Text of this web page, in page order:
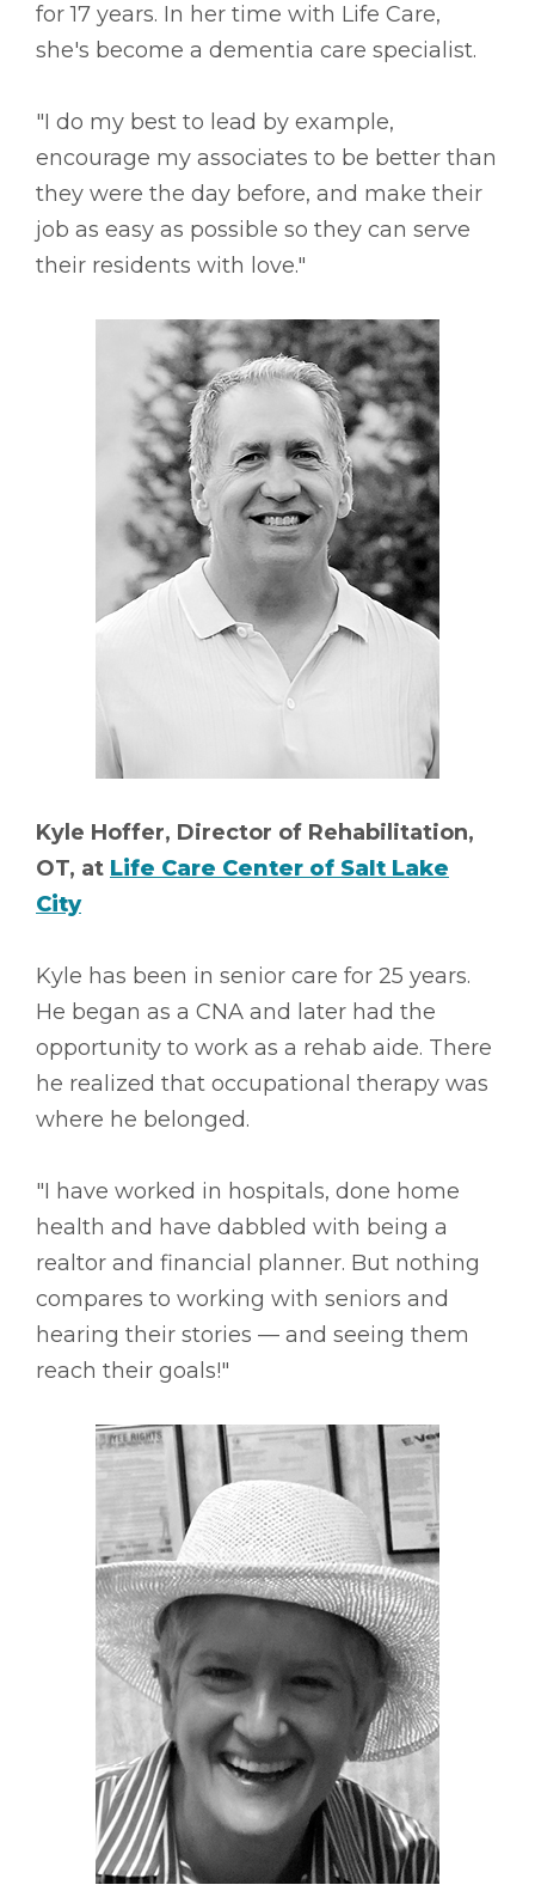
for 17 years. In her time with Life Care,
she's become a dementia care specialist.
"I do my best to lead by example,
encourage my associates to be better than
they were the day before, and make their
job as easy as possible so they can serve
their residents with love."
Kyle Hoffer, Director of Rehabilitation,
OT, at Life Care Center of Salt Lake
City
Kyle has been in senior care for 25 years.
He began as a CNA and later had the
opportunity to work as a rehab aide. There
he realized that occupational therapy was
where he belonged.
"I have worked in hospitals, done home
health and have dabbled with being a
realtor and financial planner. But nothing
compares to working with seniors and
hearing their stories –– and seeing them
reach their goals!"